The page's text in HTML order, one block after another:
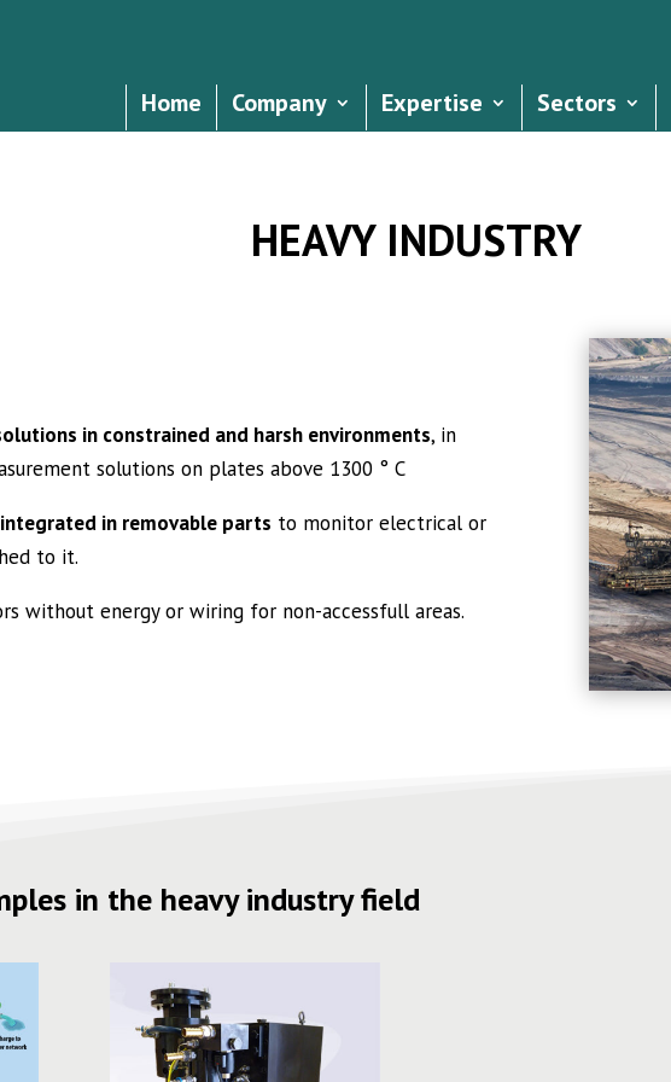
Home Company Expertise Sectors
HEAVY INDUSTRY
in constrained and harsh environments, in
solutions on plates above 1300 ° C
in removable parts to monitor electrical or
to it.
without energy or wiring for non-accessfull areas.
in the heavy industry field